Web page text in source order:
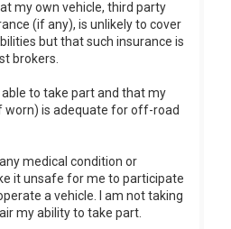
my own vehicle, third party
(if any), is unlikely to cover
but that such insurance is
brokers.
to take part and that my
worn) is adequate for off-road
medical condition or
it unsafe for me to participate
a vehicle. I am not taking
my ability to take part.